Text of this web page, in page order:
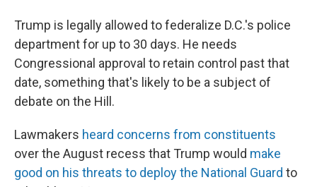
Trump is legally allowed to federalize D.C.'s police
department for up to 30 days. He needs
Congressional approval to retain control past that
date, something that's likely to be a subject of
debate on the Hill.
Lawmakers heard concerns from constituents
over the August recess that Trump would make
good on his threats to deploy the National Guard to